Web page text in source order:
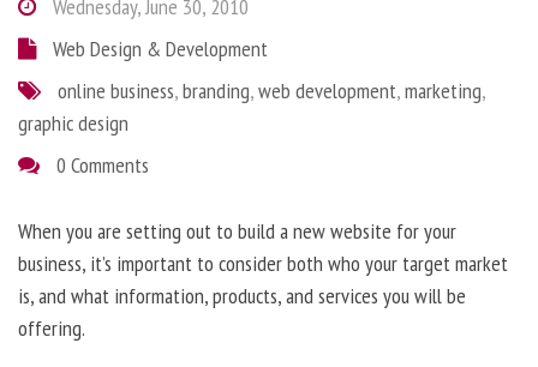
Wednesday, June 30, 2010
Web Design & Development
online business,branding,web development,marketing,
graphic design
0 Comments
When you are setting out to build a new website for your
business, it’s important to consider both who your target market
is, and what information, products, and services you will be
offering.